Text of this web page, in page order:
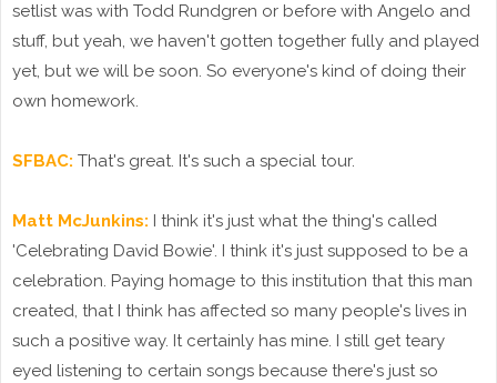
setlist was with Todd Rundgren or before with Angelo and
stuff, but yeah, we haven't gotten together fully and played
yet, but we will be soon. So everyone's kind of doing their
own homework.
SFBAC: That's great. It's such a special tour.
Matt McJunkins: I think it's just what the thing's called
'Celebrating David Bowie'. I think it's just supposed to be a
celebration. Paying homage to this institution that this man
created, that I think has affected so many people's lives in
such a positive way. It certainly has mine. I still get teary
eyed listening to certain songs because there's just so